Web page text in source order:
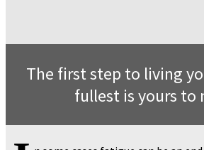
The first step to living
fullest is yours to